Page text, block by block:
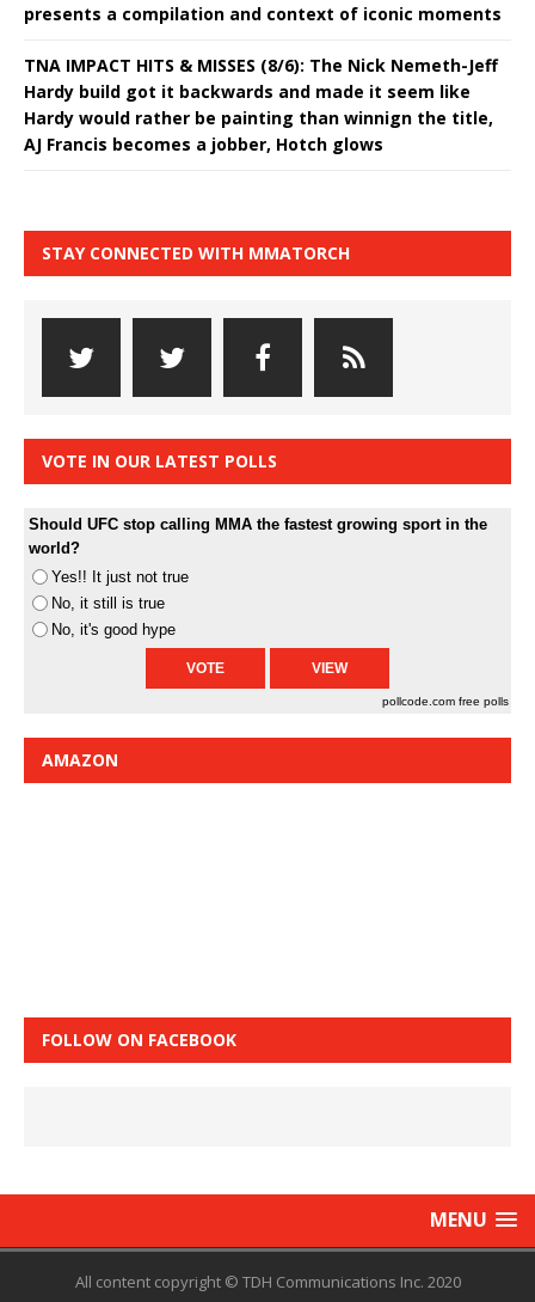
presents a compilation and context of iconic moments
TNA IMPACT HITS & MISSES (8/6): The Nick Nemeth-Jeff
Hardy build got it backwards and made it seem like
Hardy would rather be painting than winnign the title,
AJ Francis becomes a jobber, Hotch glows
STAY CONNECTED WITH MMATORCH
VOTE IN OUR LATEST POLLS
Should UFC stop calling MMA the fastest growing sport in the
world?
Yes!! It just not true
No, it still is true
No, it's good hype
pollcode.com free polls
AMAZON
FOLLOW ON FACEBOOK
MENU
All content copyright © TDH Communications Inc. 2020